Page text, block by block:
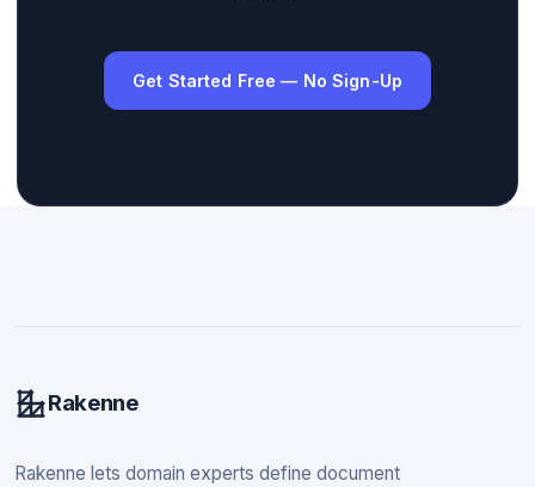
Get Started Free — No Sign-Up
Rakenne
Rakenne lets domain experts define document